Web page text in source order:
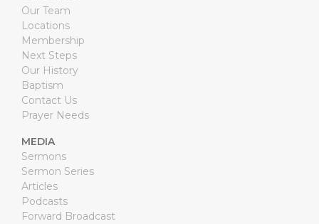
Our Team
Locations
Membership
Next Steps
Our History
Baptism
Contact Us
Prayer Needs
MEDIA
Sermons
Sermon Series
Articles
Podcasts
Forward Broadcast